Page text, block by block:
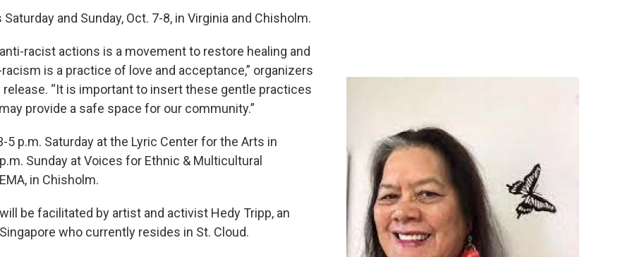
and Sunday, Oct. 7-8, in Virginia and Chisholm.
racist actions is a movement to restore healing and
is a practice of love and acceptance,” organizers
“It is important to insert these gentle practices
provide a safe space for our community.”
5 p.m. Saturday at the Lyric Center for the Arts in
Sunday at Voices for Ethnic & Multicultural
in Chisholm.
be facilitated by artist and activist Hedy Tripp, an
who currently resides in St. Cloud.